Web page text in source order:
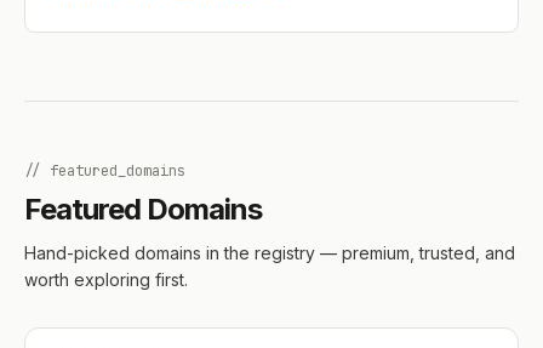
// featured_domains
Featured Domains
Hand-picked domains in the registry — premium, trusted, and
worth exploring first.